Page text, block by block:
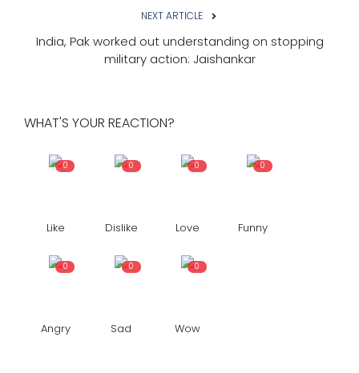
NEXT ARTICLE
India, Pak worked out understanding on stopping
military action: Jaishankar
WHAT'S YOUR REACTION?
0
Like
0
Dislike
0
Love
0
Funny
0
Angry
0
Sad
0
Wow